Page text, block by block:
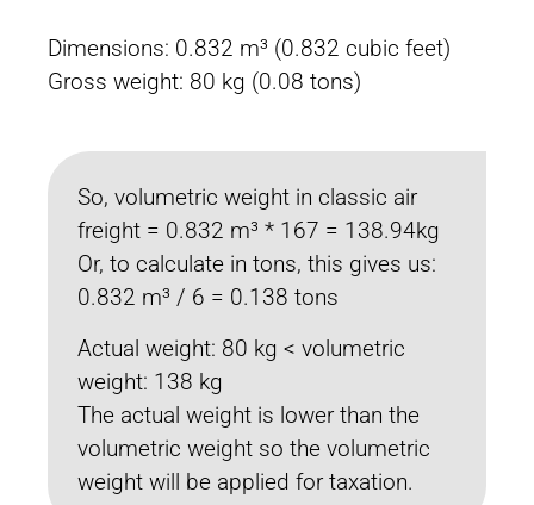
Dimensions: 0.832 m³ (0.832 cubic feet)
Gross weight: 80 kg (0.08 tons)
So, volumetric weight in classic air
freight = 0.832 m³ * 167 = 138.94kg
Or, to calculate in tons, this gives us:
0.832 m³ / 6 = 0.138 tons
Actual weight: 80 kg < volumetric
weight: 138 kg
The actual weight is lower than the
volumetric weight so the volumetric
weight will be applied for taxation.